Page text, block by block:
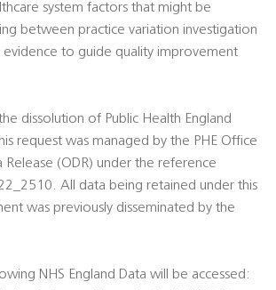
system factors that might be
between practice variation investigation
evidence to guide quality improvement
dissolution of Public Health England
request was managed by the PHE Office
Release (ODR) under the reference
All data being retained under this
was previously disseminated by the
NHS England Data will be accessed: